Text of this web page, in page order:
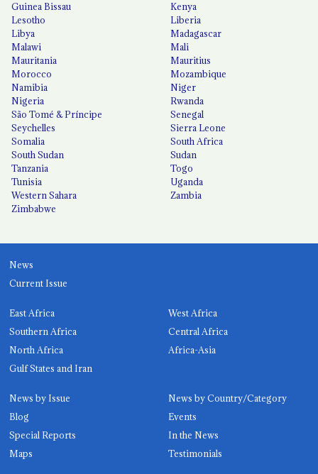
Guinea Bissau
Kenya
Lesotho
Liberia
Libya
Madagascar
Malawi
Mali
Mauritania
Mauritius
Morocco
Mozambique
Namibia
Niger
Nigeria
Rwanda
São Tomé & Príncipe
Senegal
Seychelles
Sierra Leone
Somalia
South Africa
South Sudan
Sudan
Tanzania
Togo
Tunisia
Uganda
Western Sahara
Zambia
Zimbabwe
News
Current Issue
East Africa
West Africa
Southern Africa
Central Africa
North Africa
Africa-Asia
Gulf States and Iran
News by Issue
News by Country/Category
Blog
Events
Special Reports
In the News
Maps
Testimonials